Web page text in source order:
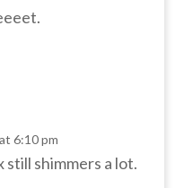
6:10 pm
still shimmers a lot.